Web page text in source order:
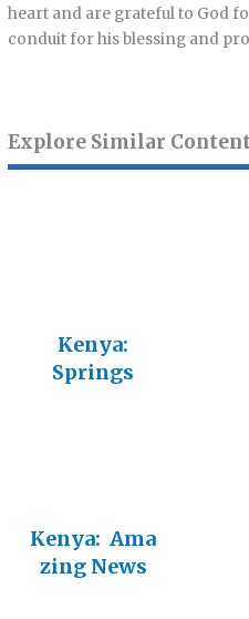
heart and are grateful to God
conduit for his blessing and
Explore Similar Content
Kenya:
Springs
Kenya: Ama
zing News